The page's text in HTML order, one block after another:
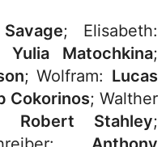
; Elisabeth:
Yulia Matochkina;
; Wolfram: Lucas
Cokorinos; Walther
Robert Stahley;